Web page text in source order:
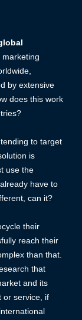
marketing
by extensive
does this work
to target
is
use the
have to
can it?
their
reach their
than that.
that
and its
or service, if